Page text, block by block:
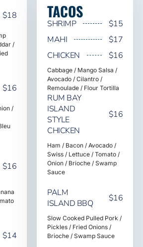
$18
/
$16
/
$16
$14
TACOS
SHRIMP
$15
MAHI
$17
CHICKEN
$16
Cabbage / Mango Salsa /
Avocado / Cilantro /
Remoulade / Flour Tortilla
RUM BAY
ISLAND
STYLE
CHICKEN
$16
Ham / Bacon / Avocado /
Swiss / Lettuce / Tomato /
Onion / Brioche / Swamp
Sauce
PALM
ISLAND BBQ
$16
Slow Cooked Pulled Pork /
Pickles / Fried Onions /
Brioche / Swamp Sauce